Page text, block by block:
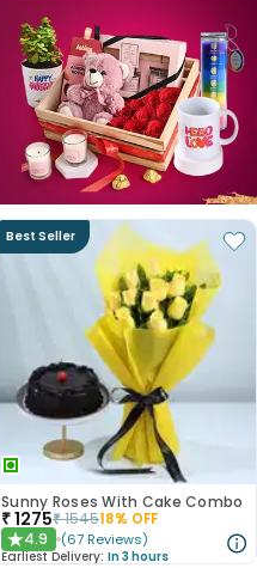
Best Seller
Sunny Roses With Cake Combo
₹1275₹154518% OFF
★4.9 (67 Reviews)
Earliest Delivery: In 3 hours